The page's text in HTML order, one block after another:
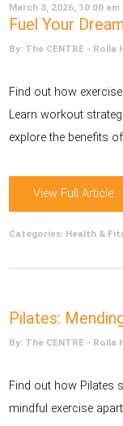
March 3, 2026, 10:00 am
Fuel Your
By: The CENTRE -
Find out how
Learn workout
explore the benefits
View Full Article
Categories: Health &
Pilates:
By: The CENTRE -
Find out how Pilates
mindful exercise